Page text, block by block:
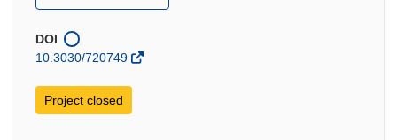
in
new
window)
DOI
10.3030/720749
Project closed